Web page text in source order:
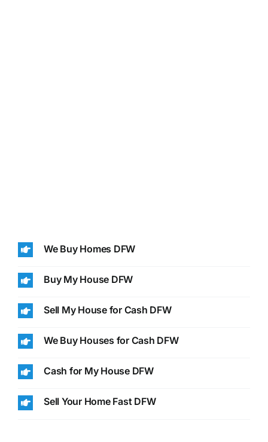
We Buy Homes DFW
Buy My House DFW
Sell My House for Cash DFW
We Buy Houses for Cash DFW
Cash for My House DFW
Sell Your Home Fast DFW